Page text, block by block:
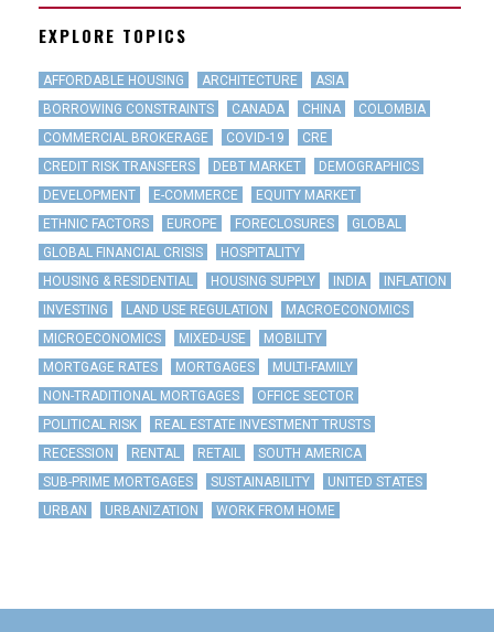
EXPLORE TOPICS
AFFORDABLE HOUSING ARCHITECTURE
ASIA
BORROWING CONSTRAINTS
CANADA CHINA
COLOMBIA
COMMERCIAL BROKERAGE
COVID-19
CRE
CREDIT RISK TRANSFERS
DEBT MARKET
DEMOGRAPHICS
DEVELOPMENT
E-COMMERCE
EQUITY MARKET
ETHNIC FACTORS
EUROPE FORECLOSURES
GLOBAL
GLOBAL FINANCIAL CRISIS
HOSPITALITY
HOUSING & RESIDENTIAL
HOUSING SUPPLY INDIA
INFLATION
INVESTING
LAND USE REGULATION
MACROECONOMICS
MICROECONOMICS
MIXED-USE
MOBILITY
MORTGAGE RATES
MORTGAGES
MULTI-FAMILY
NON-TRADITIONAL MORTGAGES
OFFICE SECTOR
POLITICAL RISK
REAL ESTATE INVESTMENT TRUSTS
RECESSION
RENTAL RETAIL
SOUTH AMERICA
SUB-PRIME MORTGAGES
SUSTAINABILITY
UNITED STATES
URBAN
URBANIZATION WORK FROM HOME